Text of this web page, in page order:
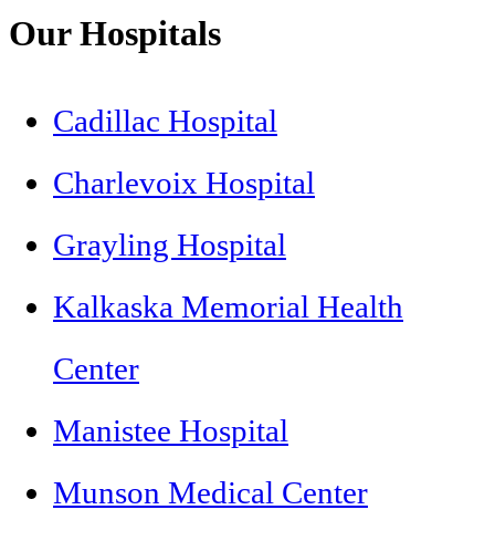
Our Hospitals
Cadillac Hospital
Charlevoix Hospital
Grayling Hospital
Kalkaska Memorial Health
Center
Manistee Hospital
Munson Medical Center